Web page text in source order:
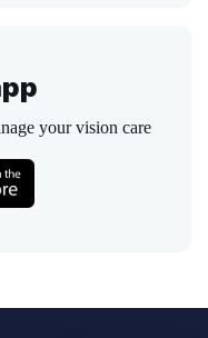
your vision care